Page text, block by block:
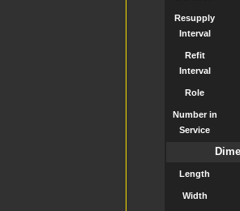
Resupply
Interval
Refit
Interval
Role
Number in
Service
Length
Width